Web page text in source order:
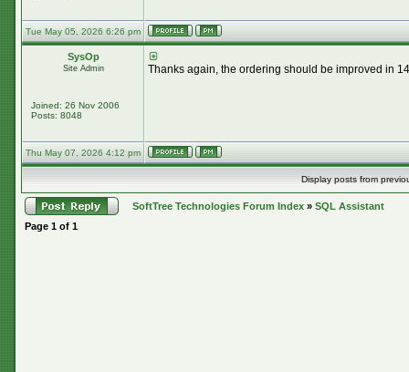
Tue May 05, 2026 6:26 pm
SysOp
Site Admin
Joined: 26 Nov 2006
Posts: 8048
Thanks again, the ordering should be improved in
Thu May 07, 2026 4:12 pm
Display posts from
SoftTree Technologies Forum Index » SQL Assistant
Page 1 of 1